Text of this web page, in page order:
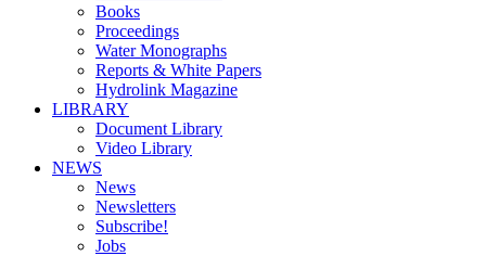
Books
Proceedings
Water Monographs
Reports & White Papers
Hydrolink Magazine
LIBRARY
Document Library
Video Library
NEWS
News
Newsletters
Subscribe!
Jobs